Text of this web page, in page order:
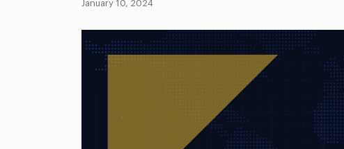
January 10, 2024